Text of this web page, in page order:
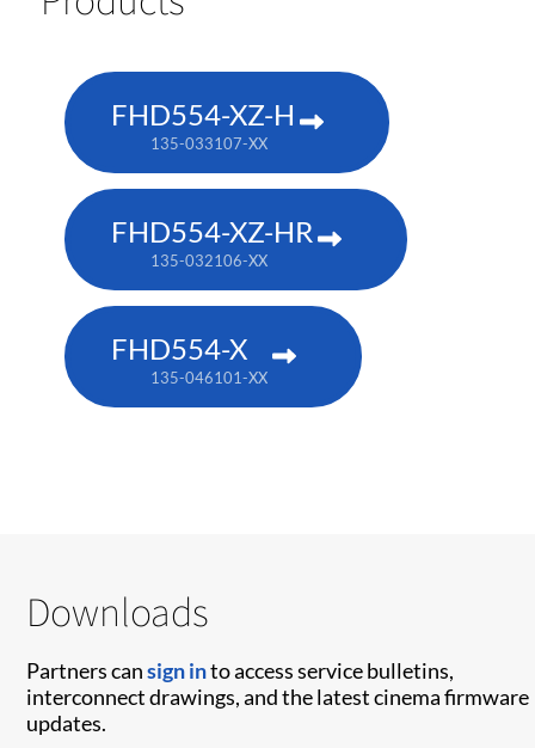
FHD554-XZ-H
135-033107-XX
FHD554-XZ-HR
135-032106-XX
FHD554-X
135-046101-XX
Downloads
Partners cansign into access service bulletins,
interconnect drawings, and the latest cinema firmware
updates.